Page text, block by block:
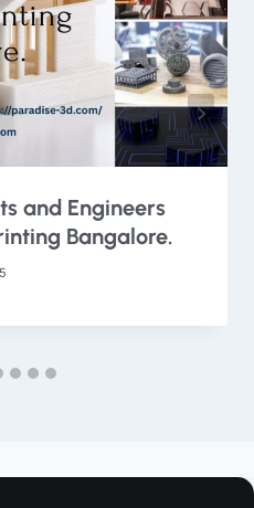
and Engineers
Bangalore.